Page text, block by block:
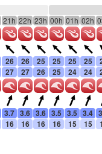
21h 22h 23h 00h 01h 02h
26 26 25 25 25 25
27 27 26 25 24 24
3.7 3.6 3.6 3.5 3.5 3.4
16 16 16 16 15 15